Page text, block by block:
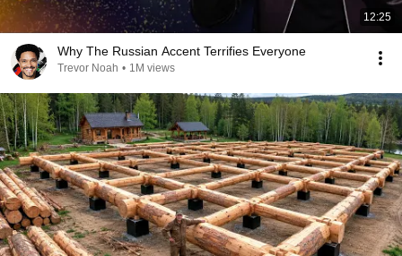
12:25
Why The Russian Accent Terrifies Everyone
Trevor Noah • 1M views